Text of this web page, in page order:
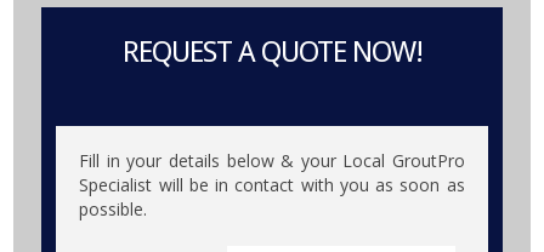
REQUEST A QUOTE NOW!
Fill in your details below & your Local GroutPro
Specialist will be in contact with you as soon as
possible.